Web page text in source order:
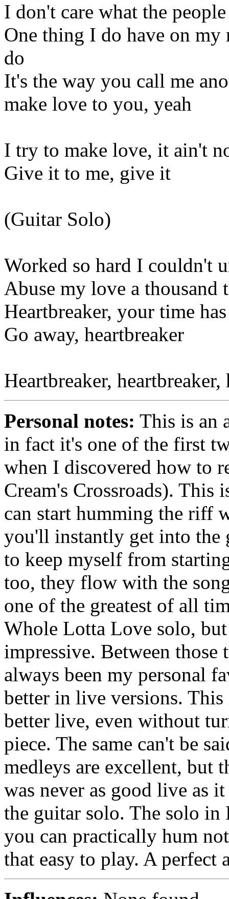
I don't care what the
One thing I do have on
do
It's the way you call me
make love to you, yeah
I try to make love, it ain't
Give it to me, give it
(Guitar Solo)
Worked so hard I couldn't
Abuse my love a thousand
Heartbreaker, your time
Go away, heartbreaker
Heartbreaker, heartbreaker,
Personal notes: This is an
in fact it's one of the first
when I discovered how to
Cream's Crossroads). This
can start humming the riff
you'll instantly get into the
to keep myself from
too, they flow with the
one of the greatest of all
Whole Lotta Love solo,
impressive. Between those
always been my personal
better in live versions. This
better live, even without
piece. The same can't be
medleys are excellent, but
was never as good live as
the guitar solo. The solo in
you can practically hum
that easy to play. A perfect